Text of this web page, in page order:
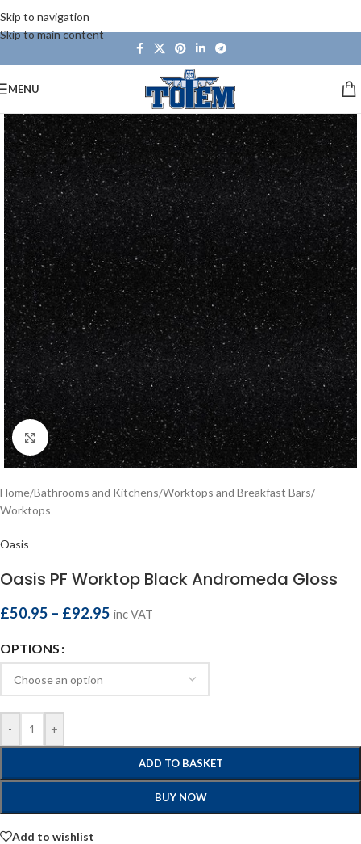
Skip to navigation
Skip to main content
MENU
Click to enlarge
Home/Bathrooms and Kitchens/Worktops and Breakfast Bars/
Worktops
Oasis
Oasis PF Worktop Black Andromeda Gloss
£50.95 – £92.95 inc VAT
OPTIONS
- +
ADD TO BASKET
BUY NOW
Add to wishlist